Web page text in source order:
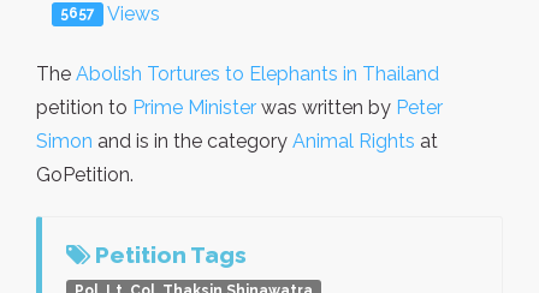
5657 Views
The Abolish Tortures to Elephants in Thailand
petition to Prime Minister was written by Peter
Simon and is in the category Animal Rights at
GoPetition.
Petition Tags